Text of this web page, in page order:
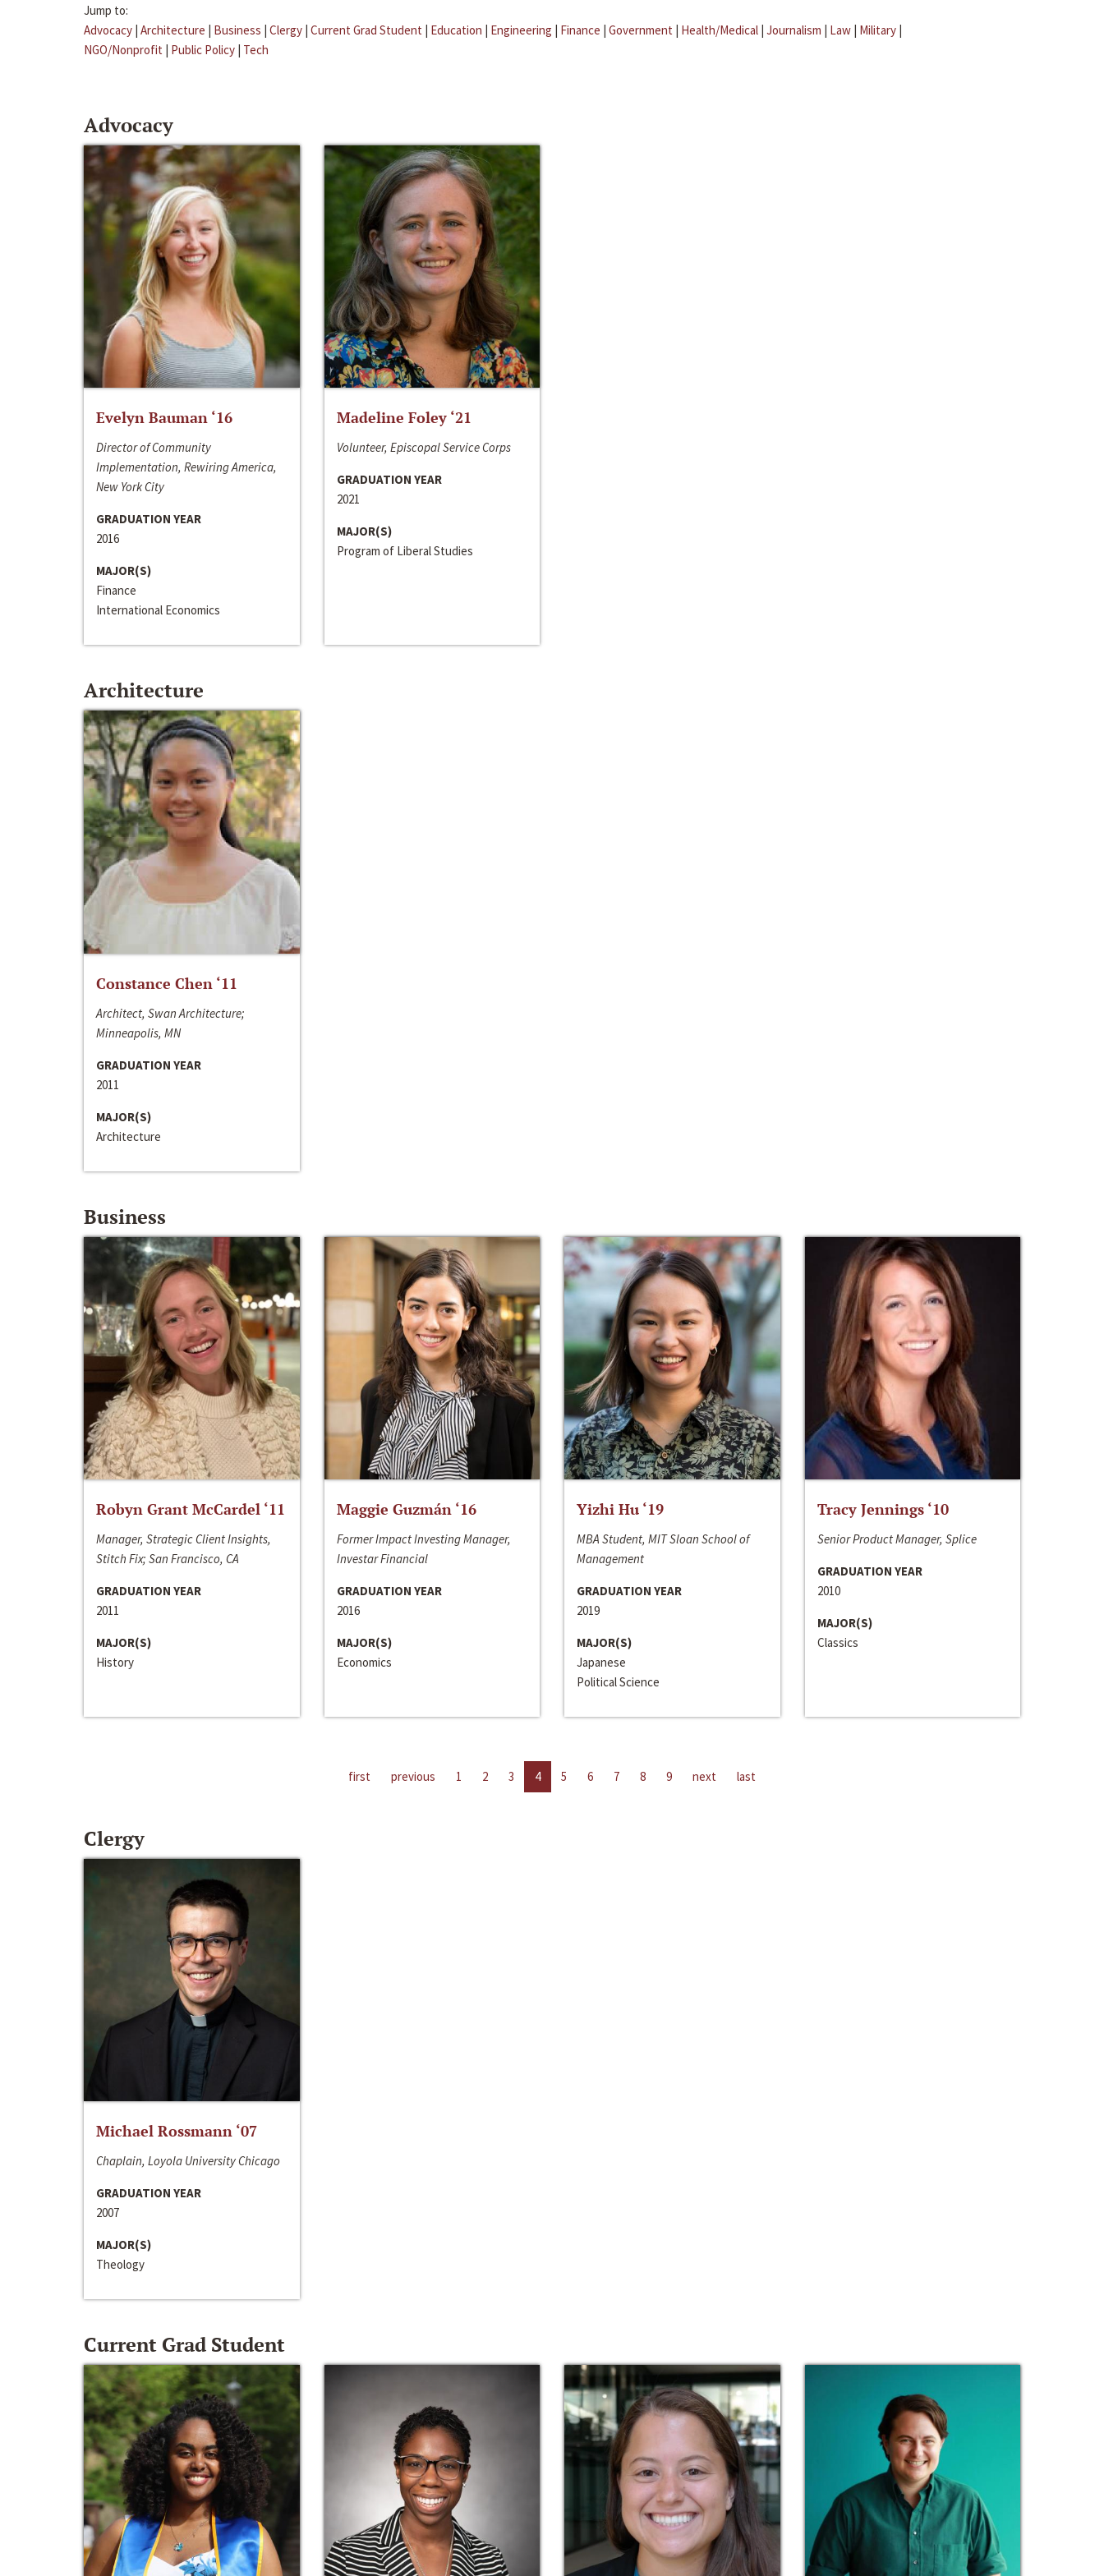
Jump to:
Advocacy | Architecture | Business | Clergy | Current Grad Student | Education | Engineering | Finance | Government | Health/Medical | Journalism | Law | Military |
NGO/Nonprofit | Public Policy | Tech
Advocacy
Evelyn Bauman ‘16
Director of Community
Implementation, Rewiring America,
New York City
GRADUATION YEAR
2016
MAJOR(S)
Finance
International Economics
Madeline Foley ‘21
Volunteer, Episcopal Service Corps
GRADUATION YEAR
2021
MAJOR(S)
Program of Liberal Studies
Architecture
Constance Chen ‘11
Architect, Swan Architecture;
Minneapolis, MN
GRADUATION YEAR
2011
MAJOR(S)
Architecture
Business
Robyn Grant McCardel ‘11
Manager, Strategic Client Insights,
Stitch Fix; San Francisco, CA
GRADUATION YEAR
2011
MAJOR(S)
History
Maggie Guzmán ‘16
Former Impact Investing Manager,
Investar Financial
GRADUATION YEAR
2016
MAJOR(S)
Economics
Yizhi Hu ‘19
MBA Student, MIT Sloan School of
Management
GRADUATION YEAR
2019
MAJOR(S)
Japanese
Political Science
Tracy Jennings ‘10
Senior Product Manager, Splice
GRADUATION YEAR
2010
MAJOR(S)
Classics
first previous 1 2 3 4 5 6 7 8 9 next last
Clergy
Michael Rossmann ‘07
Chaplain, Loyola University Chicago
GRADUATION YEAR
2007
MAJOR(S)
Theology
Current Grad Student